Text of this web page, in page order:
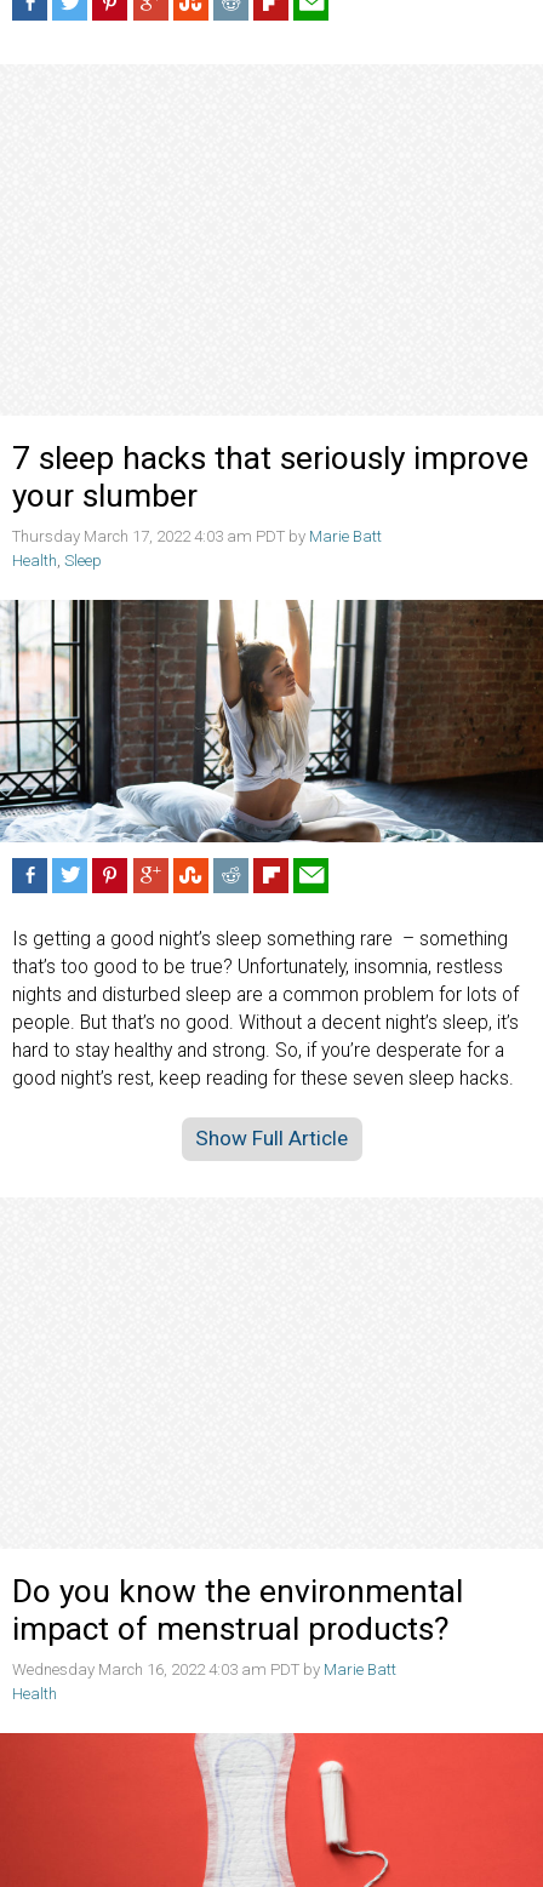
7 sleep hacks that seriously improve
your slumber
Thursday March 17, 2022 4:03 am PDT by Marie Batt
Health Sleep
Is getting a good night’s sleep something rare – something
that’s too good to be true? Unfortunately, insomnia, restless
nights and disturbed sleep are a common problem for lots of
people. But that’s no good. Without a decent night’s sleep, it’s
hard to stay healthy and strong. So, if you’re desperate for a
good night’s rest, keep reading for these seven sleep hacks.
Show Full Article
Do you know the environmental
impact of menstrual products?
Wednesday March 16, 2022 4:03 am PDT by Marie Batt
Health